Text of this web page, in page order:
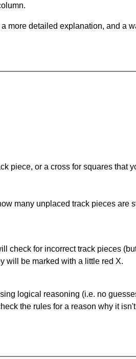
more detailed explanation, and a
piece, or a cross for squares that
many unplaced track pieces are
check for incorrect track pieces
will be marked with a little red X.
logical reasoning (i.e. no
the rules for a reason why it